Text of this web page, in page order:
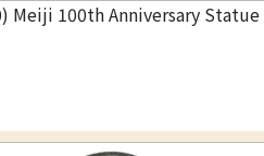
Meiji 100th Anniversary